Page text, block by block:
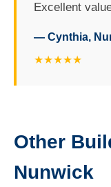
Excellent
— Cynthia,
★★★★★
Other
Nunwick